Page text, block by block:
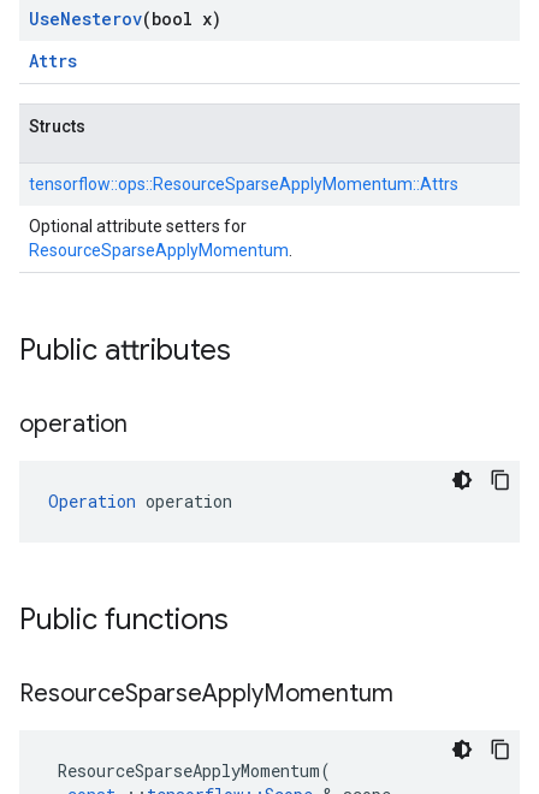
UseNesterov(bool x)
Attrs
Structs
tensorflow::ops::ResourceSparseApplyMomentum::Attrs
Optional attribute setters for
ResourceSparseApplyMomentum
Public attributes
operation
Operation operation
Public functions
ResourceSparseApplyMomentum
ResourceSparseApplyMomentum(